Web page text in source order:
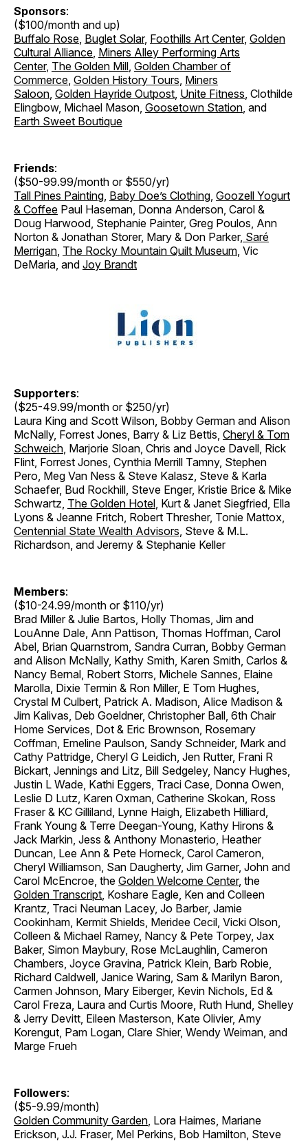
Sponsors:
($100/month and up)
Buffalo Rose Buglet Solar, Foothills Art Center, Golden
Cultural Alliance Miners Alley Performing Arts
Center, The Golden Mill Golden Chamber of
Commerce Golden History Tours Miners
Saloon Golden Hayride Outpost Unite Fitness , Clothilde
Elingbow, Michael Mason, Goosetown Station , and
Earth Sweet Boutique
Friends:
($50-99.99/month or $550/yr)
Tall Pines Painting Baby Doe’s Clothing Goozell Yogurt
& Coffee Paul Haseman, Donna Anderson, Carol &
Doug Harwood, Stephanie Painter, Greg Poulos, Ann
Norton & Jonathan Storer, Mary & Don Parker, Saré
Merrigan The Rocky Mountain Quilt Museum , Vic
DeMaria, and Joy Brandt
Supporters:
($25-49.99/month or $250/yr)
Laura King and Scott Wilson, Bobby German and Alison
McNally, Forrest Jones, Barry & Liz Bettis, Cheryl & Tom
Schweich , Marjorie Sloan, Chris and Joyce Davell, Rick
Flint, Forrest Jones, Cynthia Merrill Tamny, Stephen
Pero, Meg Van Ness & Steve Kalasz, Steve & Karla
Schaefer, Bud Rockhill, Steve Enger, Kristie Brice & Mike
Schwartz, The Golden Hotel , Kurt & Janet Siegfried, Ella
Lyons & Jeanne Fritch, Robert Thresher, Tonie Mattox,
Centennial State Wealth Advisors , Steve & M.L.
Richardson, and Jeremy & Stephanie Keller
Members:
($10-24.99/month or $110/yr)
Brad Miller & Julie Bartos, Holly Thomas, Jim and
LouAnne Dale, Ann Pattison, Thomas Hoffman, Carol
Abel, Brian Quarnstrom, Sandra Curran, Bobby German
and Alison McNally, Kathy Smith, Karen Smith, Carlos &
Nancy Bernal, Robert Storrs, Michele Sannes, Elaine
Marolla, Dixie Termin & Ron Miller, E Tom Hughes,
Crystal M Culbert, Patrick A. Madison, Alice Madison &
Jim Kalivas, Deb Goeldner, Christopher Ball, 6th Chair
Home Services, Dot & Eric Brownson, Rosemary
Coffman, Emeline Paulson, Sandy Schneider, Mark and
Cathy Pattridge, Cheryl G Leidich, Jen Rutter, Frani R
Bickart, Jennings and Litz, Bill Sedgeley, Nancy Hughes,
Justin L Wade, Kathi Eggers, Traci Case, Donna Owen,
Leslie D Lutz, Karen Oxman, Catherine Skokan, Ross
Fraser & KC Gilliland, Lynne Haigh, Elizabeth Hilliard,
Frank Young & Terre Deegan-Young, Kathy Hirons &
Jack Markin, Jess & Anthony Monasterio, Heather
Duncan, Lee Ann & Pete Horneck, Carol Cameron,
Cheryl Williamson, San Daugherty, Jim Garner, John and
Carol McEncroe, the Golden Welcome Center, the
Golden Transcript , Koshare Eagle, Ken and Colleen
Krantz, Traci Neuman Lacey, Jo Barber, Jamie
Cookinham, Kermit Shields, Meridee Cecil, Vicki Olson,
Colleen & Michael Ramey, Nancy & Pete Torpey, Jax
Baker, Simon Maybury, Rose McLaughlin, Cameron
Chambers, Joyce Gravina, Patrick Klein, Barb Robie,
Richard Caldwell, Janice Waring, Sam & Marilyn Baron,
Carmen Johnson, Mary Eiberger, Kevin Nichols, Ed &
Carol Freza, Laura and Curtis Moore, Ruth Hund, Shelley
& Jerry Devitt, Eileen Masterson, Kate Olivier, Amy
Korengut, Pam Logan, Clare Shier, Wendy Weiman, and
Marge Frueh
Followers:
($5-9.99/month)
Golden Community Garden , Lora Haimes, Mariane
Erickson, J.J. Fraser, Mel Perkins, Bob Hamilton, Steve